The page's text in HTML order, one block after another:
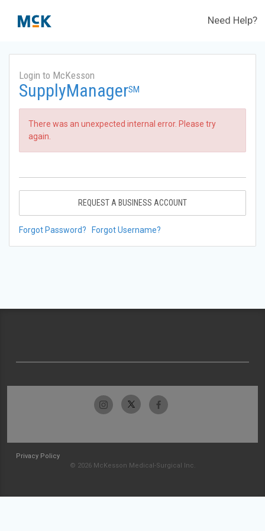
Need Help?
Login to McKesson
SupplyManagerSM
There was an unexpected internal error. Please try
again.
REQUEST A BUSINESS ACCOUNT
Forgot Password? Forgot Username?
Privacy Policy
© 2026 McKesson Medical-Surgical Inc.